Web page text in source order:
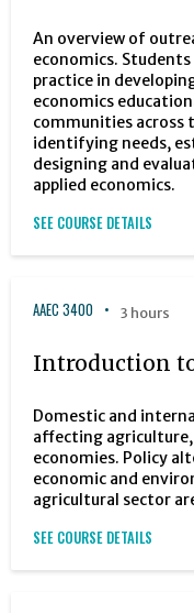
An overview of
economics.
practice in
economics
communities across
identifying needs,
designing and
applied economics.
SEE COURSE DETAILS
AAEC 3400 3 hours
Introduction
Domestic and
affecting agriculture,
economies. Policy
economic and
agricultural sector
SEE COURSE DETAILS